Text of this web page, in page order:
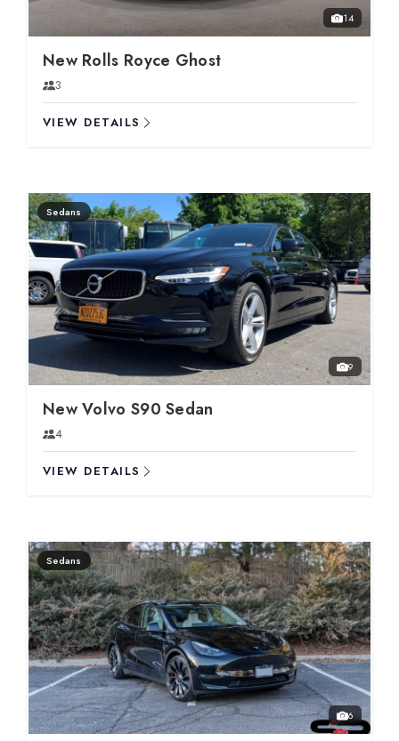
14
New Rolls Royce Ghost
3
VIEW DETAILS
Sedans
9
New Volvo S90 Sedan
4
VIEW DETAILS
Sedans
6